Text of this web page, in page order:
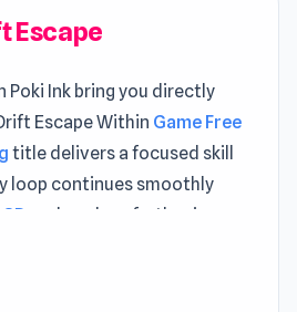
Escape
Poki Ink bring you directly
Escape Within Game Free
title delivers a focused skill
loop continues smoothly
and evolves further in